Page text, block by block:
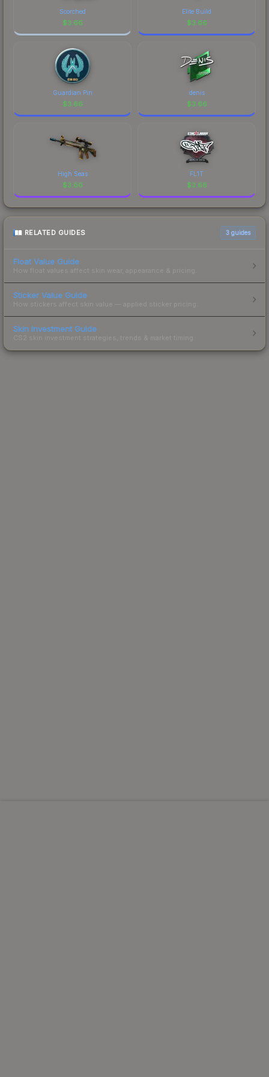
Scorched
$3.66
Elite Build
$3.66
Guardian Pin
$3.66
denis
$3.66
High Seas
$3.66
FL1T
$3.66
RELATED GUIDES 3 guides
Float Value Guide
How float values affect skin wear, appearance & pricing.
Sticker Value Guide
How stickers affect skin value — applied sticker pricing.
Skin Investment Guide
CS2 skin investment strategies, trends & market timing.